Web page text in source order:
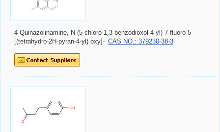
4-Quinazolinamine, N-(5-chloro-1,3-benzodioxol-4-yl)-7-fluoro-5-
[(tetrahydro-2H-pyran-4-yl) oxy]- CAS NO.: 379230-38-3